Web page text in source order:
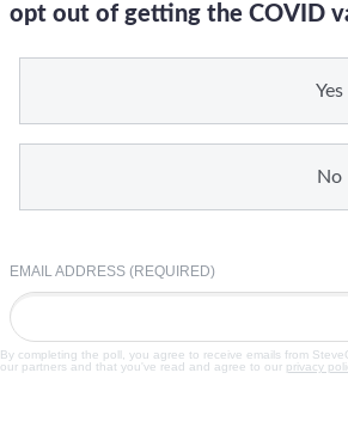
opt out of getting the COVID
Yes
No
EMAIL ADDRESS (REQUIRED)
By completing the poll, you agree to receive emails from
our partners and that you've read and agree to our privacy